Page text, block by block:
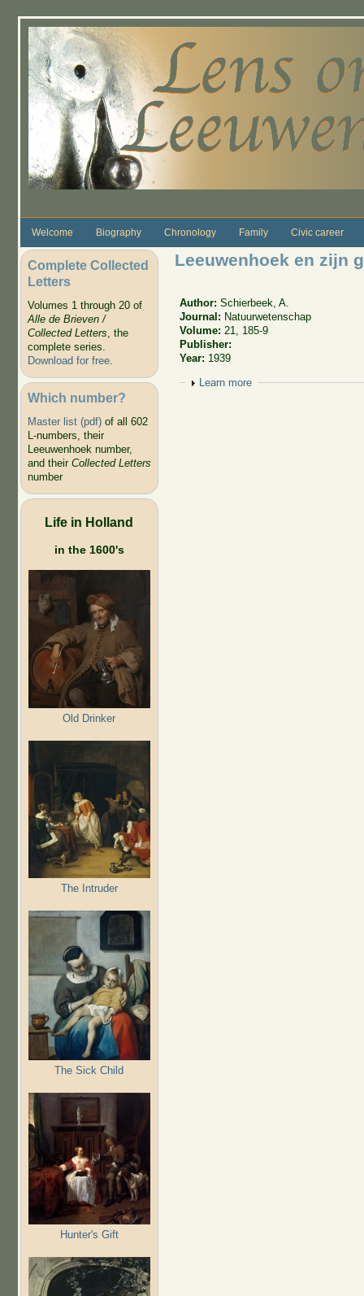
Welcome Biography Chronology Family Civic career
Complete Collected
Letters
Volumes 1 through 20 of
Alle de Brieven /
Collected Letters, the
complete series.
Download for free.
Which number?
Master list (pdf)of all 602
L-numbers, their
Leeuwenhoek number,
and their Collected Letters
number
Life in Holland
in the 1600's
Old Drinker
The Intruder
The Sick Child
Hunter's Gift
Leeuwenhoek en zijn
Author:Schierbeek, A.
Journal: Natuurwetenschap
Volume: 21, 185-9
Publisher:
Year: 1939
Show
Learn more